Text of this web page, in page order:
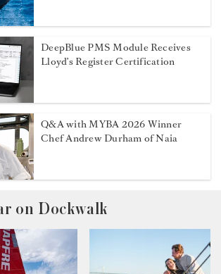
DeepBlue PMS Module Receives
Lloyd’s Register Certification
Q&A with MYBA 2026 Winner
Chef Andrew Durham of Naia
on Dockwalk